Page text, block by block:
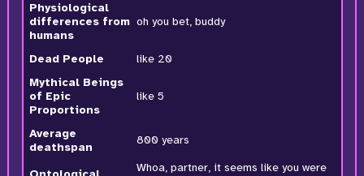
Physiological
differences from
humans
oh you bet, buddy
Dead People
like 20
Mythical Beings
of Epic
Proportions
like 5
Average
deathspan
800 years
Whoa, partner, it seems like you were